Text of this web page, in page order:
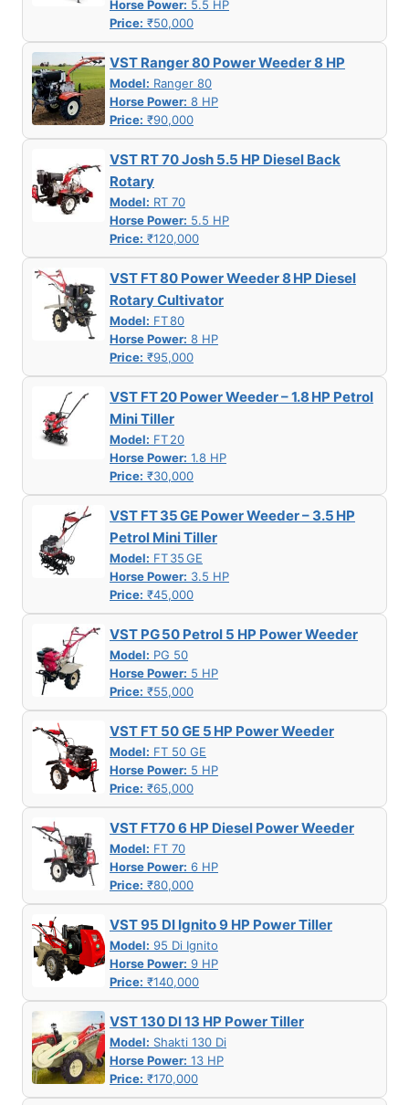
Horse Power: 5.5 HP
Price: ₹50,000
VST Ranger 80 Power Weeder 8 HP
Model: Ranger 80
Horse Power: 8 HP
Price: ₹90,000
VST RT 70 Josh 5.5 HP Diesel Back
Rotary
Model: RT 70
Horse Power: 5.5 HP
Price: ₹120,000
VST FT 80 Power Weeder 8 HP Diesel
Rotary Cultivator
Model: FT 80
Horse Power: 8 HP
Price: ₹95,000
VST FT 20 Power Weeder – 1.8 HP Petrol
Mini Tiller
Model: FT 20
Horse Power: 1.8 HP
Price: ₹30,000
VST FT 35 GE Power Weeder – 3.5 HP
Petrol Mini Tiller
Model: FT 35 GE
Horse Power: 3.5 HP
Price: ₹45,000
VST PG 50 Petrol 5 HP Power Weeder
Model: PG 50
Horse Power: 5 HP
Price: ₹55,000
VST FT 50 GE 5 HP Power Weeder
Model: FT 50 GE
Horse Power: 5 HP
Price: ₹65,000
VST FT70 6 HP Diesel Power Weeder
Model: FT 70
Horse Power: 6 HP
Price: ₹80,000
VST 95 DI Ignito 9 HP Power Tiller
Model: 95 Di Ignito
Horse Power: 9 HP
Price: ₹140,000
VST 130 DI 13 HP Power Tiller
Model: Shakti 130 Di
Horse Power: 13 HP
Price: ₹170,000